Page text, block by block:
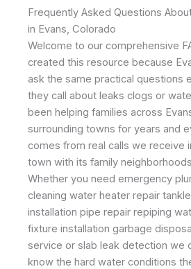
Frequently Asked Questions
in Evans, Colorado
Welcome to our comprehensive
created this resource because
ask the same practical questions
they call about leaks clogs or
been helping families across
surrounding towns for years and
comes from real calls we receive
town with its family
Whether you need emergency
cleaning water heater repair
installation pipe repair repiping
fixture installation garbage
service or slab leak detection we
know the hard water conditions